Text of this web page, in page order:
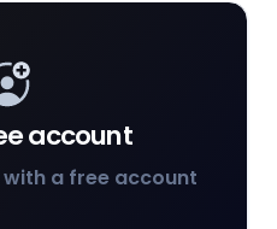
account
a free account